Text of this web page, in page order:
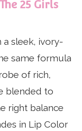
25 Girls
a sleek, ivory-
same formula
of rich,
blended to
right balance
in Lip Color